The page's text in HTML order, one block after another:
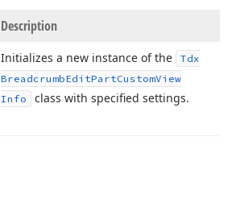
Description
Initializes a new instance of the
Tdx
BreadcrumbEditPartCustomView
Info
class with specified settings.